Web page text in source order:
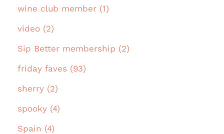
wine club member (1)
video (2)
Sip Better membership (2)
friday faves (93)
sherry (2)
spooky (4)
Spain (4)